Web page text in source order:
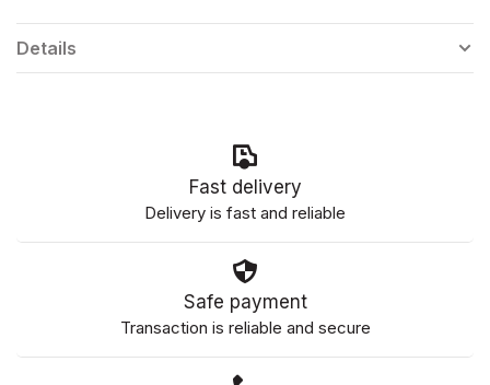
Details
Fast delivery
Delivery is fast and reliable
Safe payment
Transaction is reliable and secure